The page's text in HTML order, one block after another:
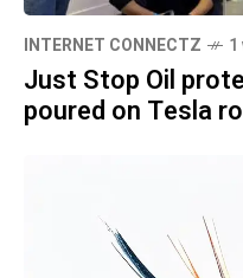
INTERNET CONNECTZ
Just Stop Oil
poured on Tesla